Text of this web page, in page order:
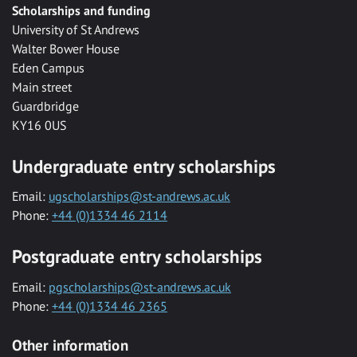
Scholarships and funding
University of St Andrews
Walter Bower House
Eden Campus
Main street
Guardbridge
KY16 0US
Undergraduate entry scholarships
Email: ugscholarships@st-andrews.ac.uk
Phone: +44 (0)1334 46 2114
Postgraduate entry scholarships
Email: pgscholarships@st-andrews.ac.uk
Phone: +44 (0)1334 46 2365
Other information